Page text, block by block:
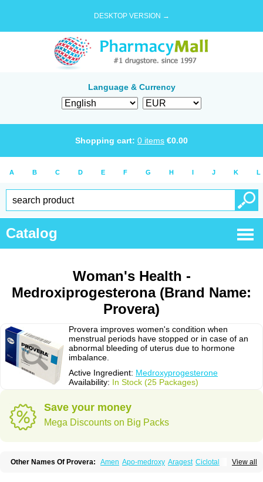
DESKTOP VERSION →
Language & Currency
Shopping cart: 0 items €0.00
A B C D E F G H I J K L
Catalog
Woman's Health -
Medroxiprogesterona (Brand Name:
Provera)
Provera improves women's condition when
menstrual periods have stopped or in case of an
abnormal bleeding of uterus due to hormone
imbalance.
Active Ingredient: Medroxyprogesterone
Availability: In Stock (25 Packages)
Save your money
Mega Discounts on Big Packs
View all
Other Names Of Provera: Amen Apo-medroxy Aragest Ciclotal